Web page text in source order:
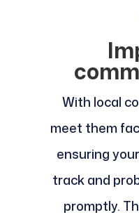
With local
meet them
ensuring
track and
promptly.